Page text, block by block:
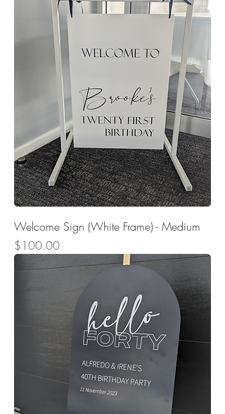
Welcome Sign (White Frame) - Medium
Price
$100.00